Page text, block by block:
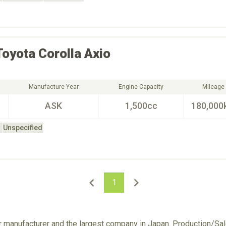
Corolla Axio
Manufacture Year
ASK
Engine Capacity
1,500cc
Mileage
Unspecified
1
and the largest company in Japan. Production/